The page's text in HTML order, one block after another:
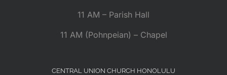
11 AM – Parish Hall
11 AM (Pohnpeian) – Chapel
CENTRAL UNION CHURCH HONOLULU